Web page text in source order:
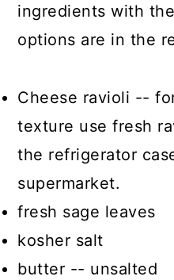
ingredients with
options are in the
Cheese ravioli --
texture use fresh
the refrigerator
supermarket.
fresh sage leaves
kosher salt
butter -- unsalted